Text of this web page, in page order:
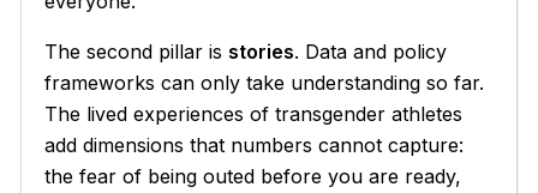
The second pillar isstories. Data and policy
frameworks can only take understanding so far.
The lived experiences of transgender athletes
add dimensions that numbers cannot capture:
the fear of being outed before you are ready,